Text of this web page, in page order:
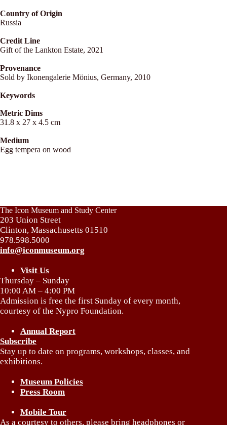
Country of Origin
Russia
Credit Line
Gift of the Lankton Estate, 2021
Provenance
Sold by Ikonengalerie Mönius, Germany, 2010
Keywords
Metric Dims
31.8 x 27 x 4.5 cm
Medium
Egg tempera on wood
The Icon Museum and Study Center
203 Union Street
Clinton, Massachusetts 01510
978.598.5000
info@iconmuseum.org
Visit Us
Thursday – Sunday
10:00 AM – 4:00 PM
Admission is free the first Sunday of every month,
courtesy of the Nypro Foundation.
Annual Report
Subscribe
Stay up to date on programs, workshops, classes, and
exhibitions.
Museum Policies
Press Room
Mobile Tour
As a courtesy to others, please bring headphones or